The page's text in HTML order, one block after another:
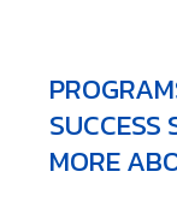
SUCCESS
MORE